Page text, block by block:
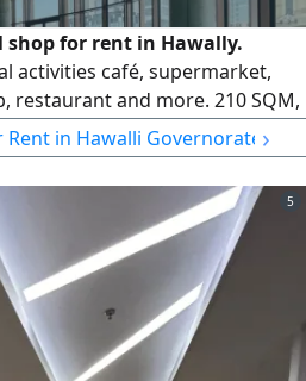
shop for rent in Hawally.
activities café, supermarket,
restaurant and more. 210 SQM,
rent is 4000 Kuwaiti dinars per
your business. License
registration number
estate Company W L
in Hawalli Governorate ›
5